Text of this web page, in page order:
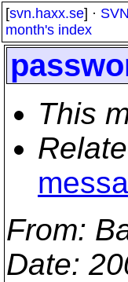
[svn.haxx.se] ·
month's index
This
From:
Date: